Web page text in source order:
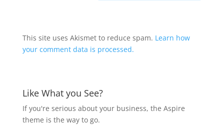
This site uses Akismet to reduce spam. Learn how
your comment data is processed.
Like What you See?
If you're serious about your business, the Aspire
theme is the way to go.